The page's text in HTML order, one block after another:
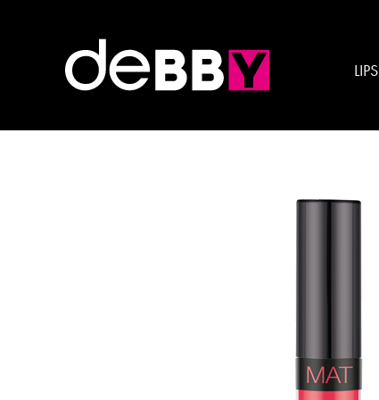
LIPS
Gamma colore:
liquidKISSES MAT LIPSTICK